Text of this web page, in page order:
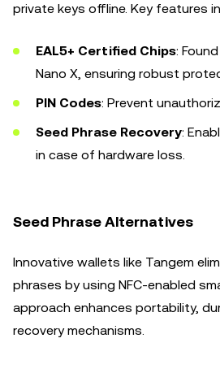
private keys offline. Key features
EAL5+ Certified Chips:
Nano X, ensuring robust
PIN Codes: Prevent
Seed Phrase Recovery:
in case of hardware loss.
Seed Phrase Alternatives
Innovative wallets like Tangem
phrases by using NFC-enabled
approach enhances portability,
recovery mechanisms.